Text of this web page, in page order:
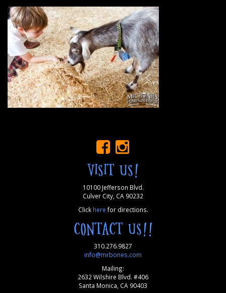
VISIT US!
10100 Jefferson Blvd.
Culver City, CA 90232
Click here for directions.
CONTACT US!!
310.276.9827
info@mrbones.com
Mailing:
2632 Wilshire Blvd. #406
Santa Monica, CA 90403